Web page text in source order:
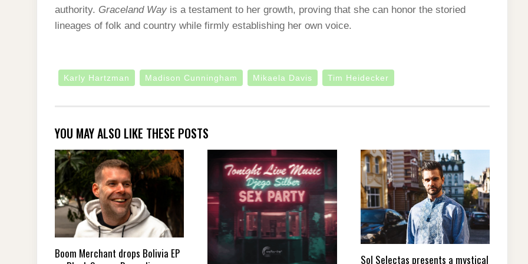
authority. Graceland Way is a testament to her growth, proving that she can honor the storied
lineages of folk and country while firmly establishing her own voice.
Karly Hartzman Madison Cunningham Mikaela Davis Tim Heidecker
YOU MAY ALSO LIKE THESE POSTS
Boom Merchant drops Bolivia EP
Sol Selectas presents a mystical